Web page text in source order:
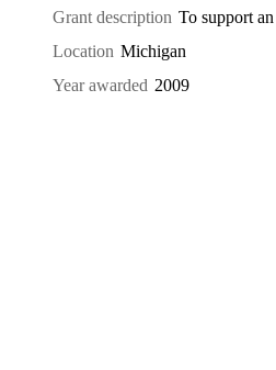
Grant description To support
Location Michigan
Year awarded 2009